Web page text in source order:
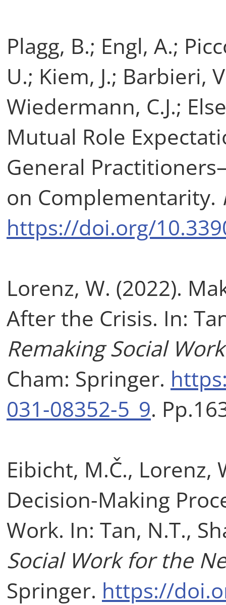
Plagg, B.; Engl, A.;
U.; Kiem, J.; Barbieri,
Wiedermann, C.J.;
Mutual Role
General
on Complementarity.
https://doi.org/
Lorenz, W. (2022).
After the Crisis. In:
Remaking Social
Cham: Springer.
031-08352-5_9.
Eibicht, M.Č., Lorenz,
Decision-Making
Work. In: Tan, N.T.,
Social Work for the
Springer. https://